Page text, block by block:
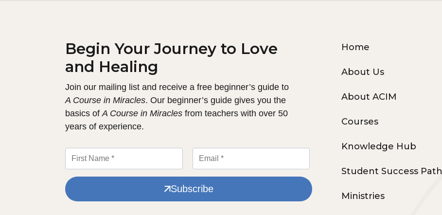
Begin Your Journey to Love
and Healing
Join our mailing list and receive a free beginner’s guide to
A Course in Miracles. Our beginner’s guide gives you the
basics ofA Course in Miracles from teachers with over 50
years of experience.
Subscribe
Home
About Us
About ACIM
Courses
Knowledge Hub
Student Success Path
Ministries